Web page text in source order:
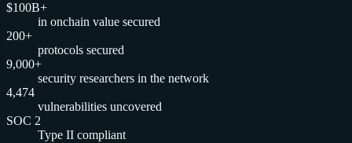
$100B+
in onchain value secured
200+
protocols secured
9,000+
security researchers in the network
4,474
vulnerabilities uncovered
SOC 2
Type II compliant